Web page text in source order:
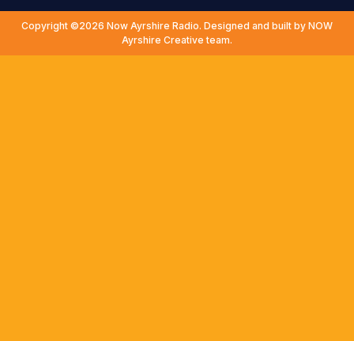
Copyright ©2026 Now Ayrshire Radio. Designed and built by NOW
Ayrshire Creative team.